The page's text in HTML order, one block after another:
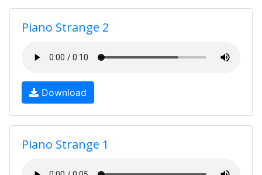
Piano Strange 2
Download
Piano Strange 1